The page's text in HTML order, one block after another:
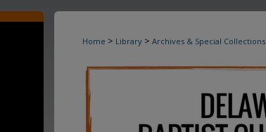
Home > Library > Archives & Special Collections